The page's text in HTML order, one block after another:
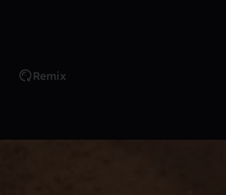
Remix